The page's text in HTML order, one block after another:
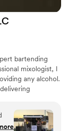
bartending
mixologist, I
any alcohol.